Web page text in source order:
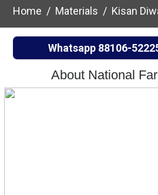
Home Materials Kisan
Whatsapp 88106-
About National